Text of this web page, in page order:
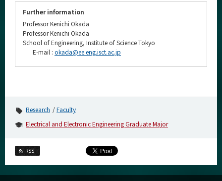
Further information
Professor Kenichi Okada
Professor Kenichi Okada
School of Engineering, Institute of Science Tokyo
E-mail : okada@ee.eng.isct.ac.jp
Research
Faculty
Electrical and Electronic Engineering Graduate Major
RSS